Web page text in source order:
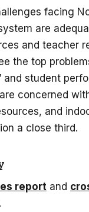
facing
are
and teacher
the top
and student
concerned
and
a close third.
report and